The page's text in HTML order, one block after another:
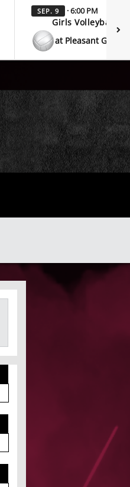
SEP. 9 · 6:00 PM
Girls Volleyball -
at Pleasant Grove